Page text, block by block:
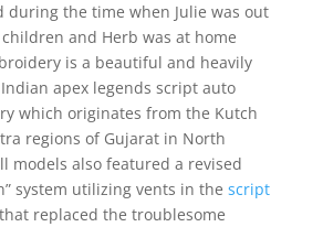
during the time when Julie was out
and Herb was at home
is a beautiful and heavily
apex legends script auto
which originates from the Kutch
regions of Gujarat in North
models also featured a revised
system utilizing vents in the script
that replaced the troublesome